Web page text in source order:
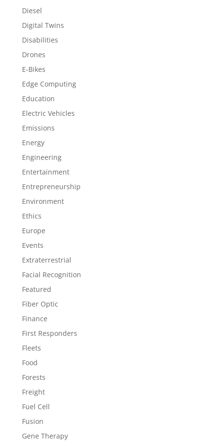
Diesel
Digital Twins
Disabilities
Drones
E-Bikes
Edge Computing
Education
Electric Vehicles
Emissions
Energy
Engineering
Entertainment
Entrepreneurship
Environment
Ethics
Europe
Events
Extraterrestrial
Facial Recognition
Featured
Fiber Optic
Finance
First Responders
Fleets
Food
Forests
Freight
Fuel Cell
Fusion
Gene Therapy